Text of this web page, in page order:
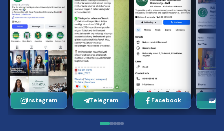
Instagram Telegram Facebook